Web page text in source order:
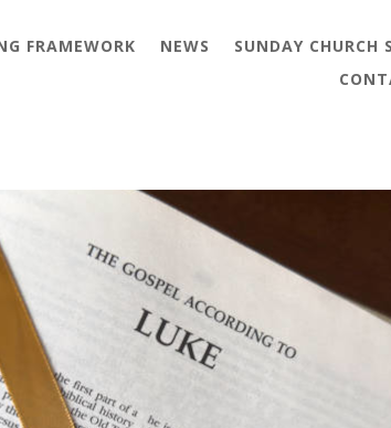
FRAMEWORK NEWS SUNDAY CHURCH